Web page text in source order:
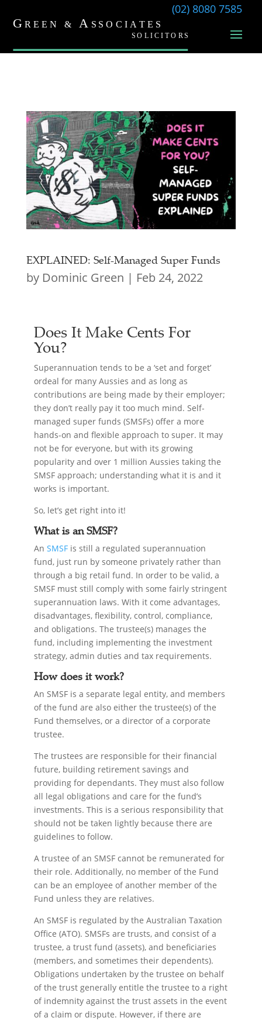
(02) 8080 7585
EXPLAINED: Self-Managed Super Funds
by Dominic Green | Feb 24, 2022
Does It Make Cents For
You?
Superannuation tends to be a ‘set and forget’
ordeal for many Aussies and as long as
contributions are being made by their employer;
they don’t really pay it too much mind. Self-
managed super funds (SMSFs) offer a more
hands-on and flexible approach to super. It may
not be for everyone, but with its growing
popularity and over 1 million Aussies taking the
SMSF approach; understanding what it is and it
works is important.
So, let’s get right into it!
What is an SMSF?
AnSMSF is still a regulated superannuation
fund, just run by someone privately rather than
through a big retail fund. In order to be valid, a
SMSF must still comply with some fairly stringent
superannuation laws. With it come advantages,
disadvantages, flexibility, control, compliance,
and obligations. The trustee(s) manages the
fund, including implementing the investment
strategy, admin duties and tax requirements.
How does it work?
An SMSF is a separate legal entity, and members
of the fund are also either the trustee(s) of the
Fund themselves, or a director of a corporate
trustee.
The trustees are responsible for their financial
future, building retirement savings and
providing for dependants. They must also follow
all legal obligations and care for the fund’s
investments. This is a serious responsibility that
should not be taken lightly because there are
guidelines to follow.
A trustee of an SMSF cannot be remunerated for
their role. Additionally, no member of the Fund
can be an employee of another member of the
Fund unless they are relatives.
An SMSF is regulated by the Australian Taxation
Office (ATO). SMSFs are trusts, and consist of a
trustee, a trust fund (assets), and beneficiaries
(members, and sometimes their dependents).
Obligations undertaken by the trustee on behalf
of the trust generally entitle the trustee to a right
of indemnity against the trust assets in the event
of a claim or dispute. However, if there are